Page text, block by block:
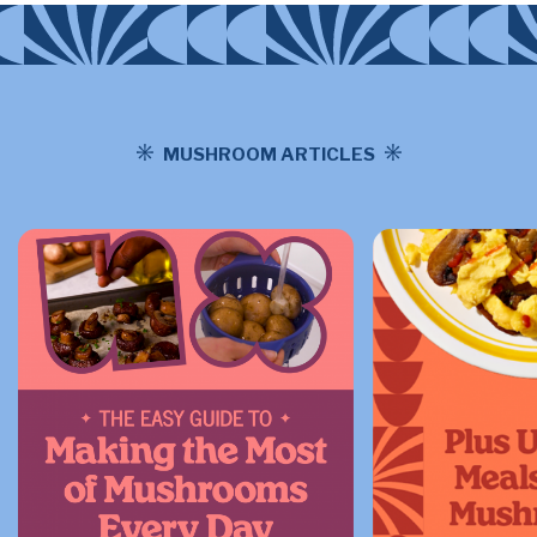
MUSHROOM ARTICLES